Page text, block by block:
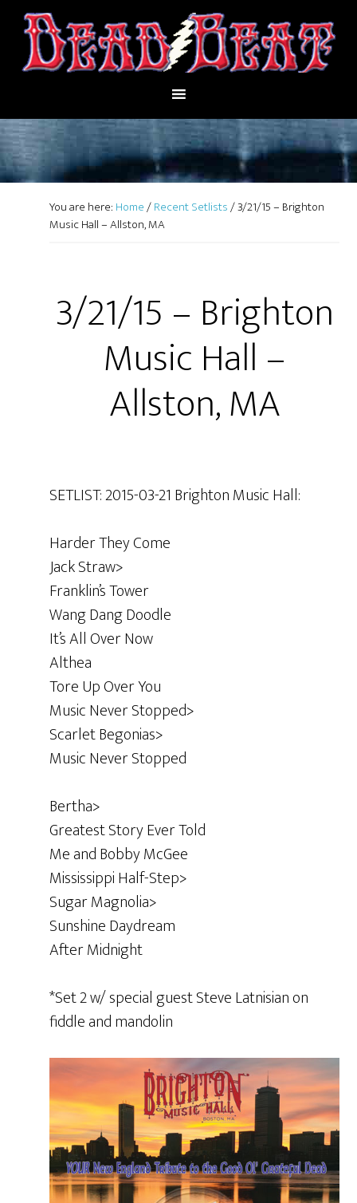
You are here: Home/Recent Setlists/3/21/15 – Brighton
Music Hall – Allston, MA
3/21/15 – Brighton
Music Hall –
Allston, MA
SETLIST: 2015-03-21 Brighton Music Hall:
Harder They Come
Jack Straw>
Franklin’s Tower
Wang Dang Doodle
It’s All Over Now
Althea
Tore Up Over You
Music Never Stopped>
Scarlet Begonias>
Music Never Stopped
Bertha>
Greatest Story Ever Told
Me and Bobby McGee
Mississippi Half-Step>
Sugar Magnolia>
Sunshine Daydream
After Midnight
*Set 2 w/ special guest Steve Latnisian on
fiddle and mandolin